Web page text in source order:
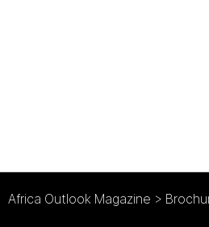
Africa Outlook Magazine >